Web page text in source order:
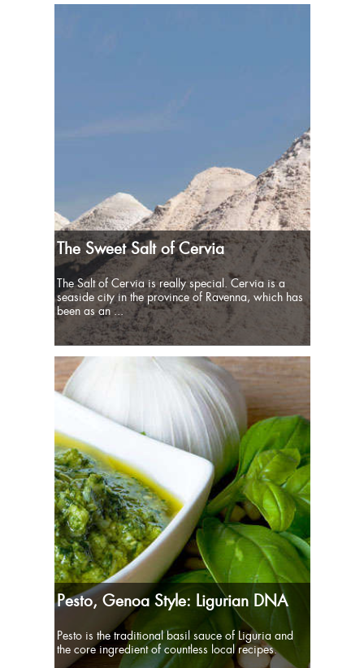
The Sweet Salt of Cervia
The Salt of Cervia is really special. Cervia is a
seaside city in the province of Ravenna, which has
been as an ...
Pesto, Genoa Style: Ligurian DNA
Pesto is the traditional basil sauce of Liguria and
the core ingredient of countless local recipes.